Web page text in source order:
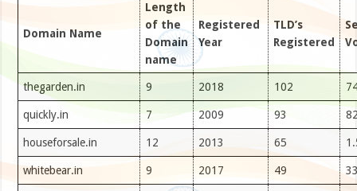
Domain Name
Length
of the
Domain
name
Registered
Year
TLD’s
Registered
thegarden.in 9 2018 102
quickly.in 7 2009 93
houseforsale.in 12 2013 65
whitebear.in 9 2017 49